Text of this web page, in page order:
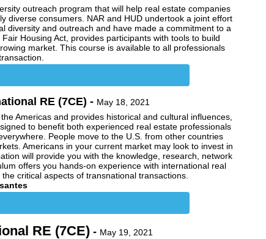
outreach program that will help real estate companies
diverse consumers. NAR and HUD undertook a joint effort
diversity and outreach and have made a commitment to a
Housing Act, provides participants with tools to build
market. This course is available to all professionals
RE (7CE) - May 18, 2021
Americas and provides historical and cultural influences,
to benefit both experienced real estate professionals
People move to the U.S. from other countries
Americans in your current market may look to invest in
will provide you with the knowledge, research, network
offers you hands-on experience with international real
critical aspects of transnational transactions.
RE (7CE)- May 19, 2021